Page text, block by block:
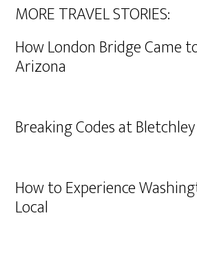
MORE TRAVEL STORIES:
How London Bridge Came
Arizona
Breaking Codes at
How to Experience
Local